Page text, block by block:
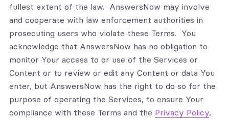
fullest extent of the law. AnswersNow may involve
and cooperate with law enforcement authorities in
prosecuting users who violate these Terms. You
acknowledge that AnswersNow has no obligation to
monitor Your access to or use of the Services or
Content or to review or edit any Content or data You
enter, but AnswersNow has the right to do so for the
purpose of operating the Services, to ensure Your
compliance with these Terms and the Privacy Policy,